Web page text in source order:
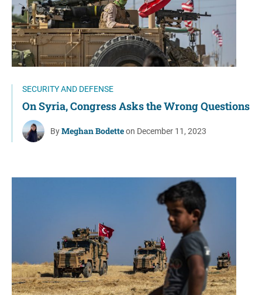
SECURITY AND DEFENSE
On Syria, Congress Asks the Wrong Questions
ByMeghan Bodetteon December 11, 2023